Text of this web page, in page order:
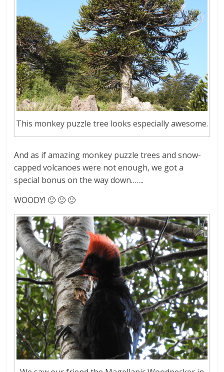
This monkey puzzle tree looks especially awesome.
And as if amazing monkey puzzle trees and snow-
capped volcanoes were not enough, we got a
special bonus on the way down…….
WOODY! 🙂 🙂 🙂